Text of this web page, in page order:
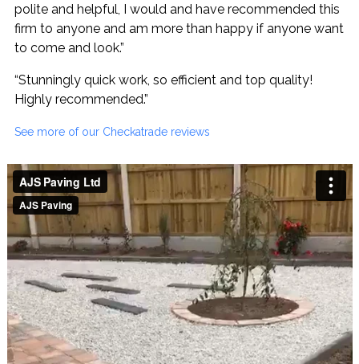
polite and helpful, I would and have recommended this
firm to anyone and am more than happy if anyone want
to come and look.”
“Stunningly quick work, so efficient and top quality!
Highly recommended.”
See more of our Checkatrade reviews